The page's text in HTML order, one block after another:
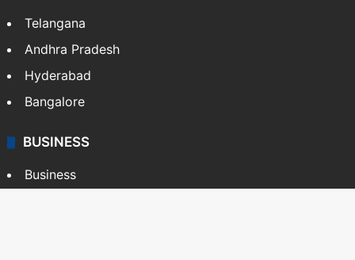
Telangana
Andhra Pradesh
Hyderabad
Bangalore
BUSINESS
Business